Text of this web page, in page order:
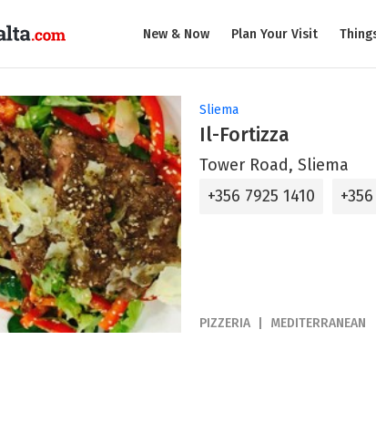
New & Now Plan Your Visit
Sliema
Il-Fortizza
Tower Road, Sliema
+356 7925 1410
PIZZERIA MEDITERRANEAN